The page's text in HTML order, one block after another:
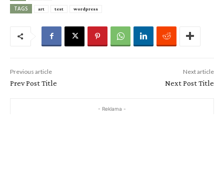
TAGS art test wordpress
Previous article
Prev Post Title
Next article
Next Post Title
- Reklama -